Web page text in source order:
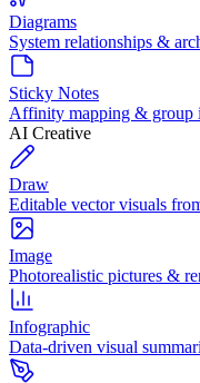
Diagrams
System relationships &
Sticky Notes
Affinity mapping & group
AI Creative
Draw
Editable vector visuals
Image
Photorealistic pictures &
Infographic
Data-driven visual